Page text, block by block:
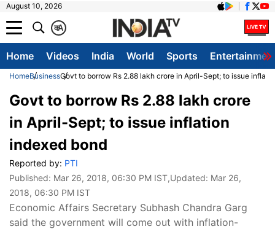
August 10, 2026
A
क
Home Videos India World Sports
HomeBusinessGovt to borrow Rs 2.88 lakh crore in April-Sept; to issue
Govt to borrow Rs 2.88 lakh crore
in April-Sept; to issue inflation
indexed bond
Reported by: PTI
Published: Mar 26, 2018, 06:30 PM IST,Updated: Mar 26,
2018, 06:30 PM IST
Economic Affairs Secretary Subhash Chandra Garg
said the government will come out with inflation-